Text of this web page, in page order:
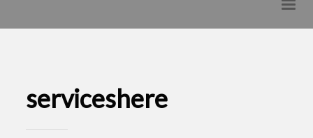
serviceshere